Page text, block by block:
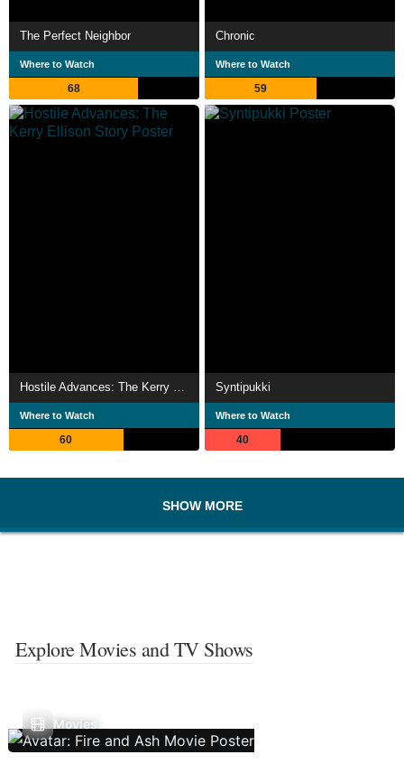
The Perfect Neighbor
Where to Watch
68
Chronic
Where to Watch
59
Where to Watch
60
Syntipukki
Where to Watch
40
SHOW MORE
Explore Movies and TV Shows
Movies